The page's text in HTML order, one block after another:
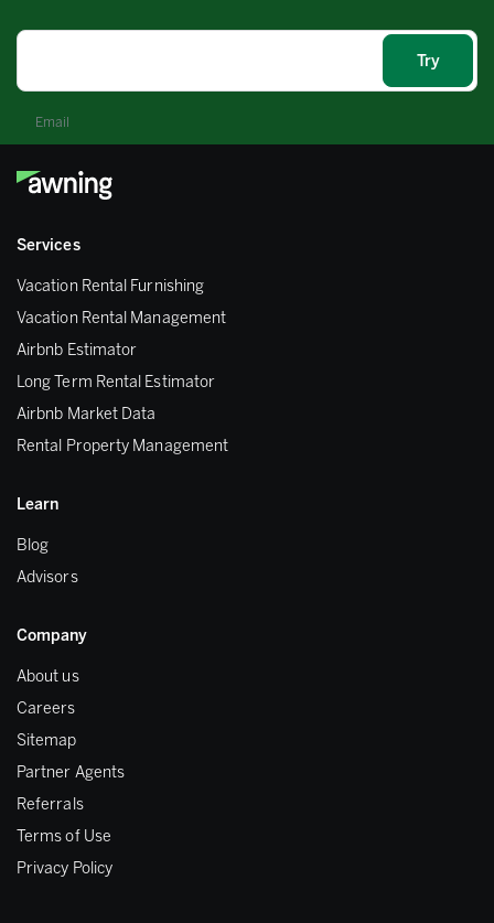
Email
Services
Vacation Rental Furnishing
Vacation Rental Management
Airbnb Estimator
Long Term Rental Estimator
Airbnb Market Data
Rental Property Management
Learn
Blog
Advisors
Company
About us
Careers
Sitemap
Partner Agents
Referrals
Terms of Use
Privacy Policy